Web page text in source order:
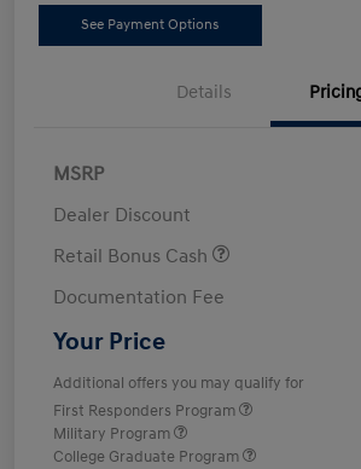
See Payment Options
Details
MSRP
Dealer Discount
Retail Bonus Cash
Documentation Fee
Your Price
Additional offers you may qualify for
First Responders Program
Military Program
College Graduate Program